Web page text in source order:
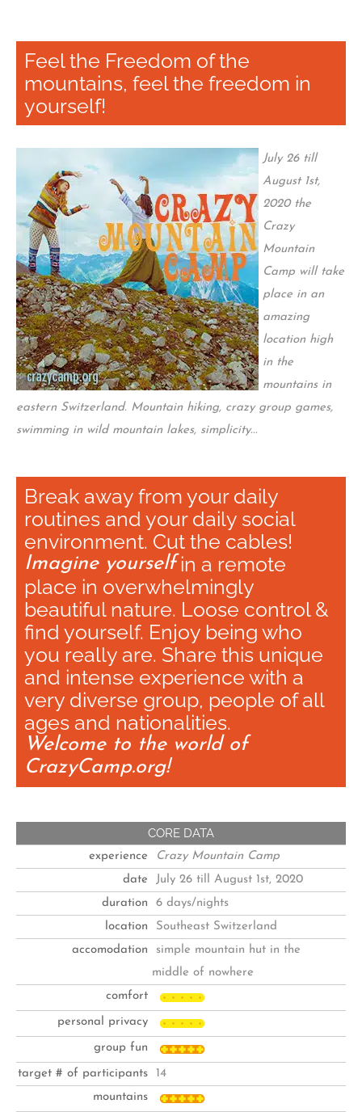
Feel the Freedom of the
mountains, feel the freedom in
yourself!
July 26 till
August 1st,
2020 the
Crazy
Mountain
Camp will take
place in an
amazing
location high
in the
mountains in
eastern Switzerland. Mountain hiking, crazy group games,
swimming in wild mountain lakes, simplicity...
Break away from your daily
routines and your daily social
environment. Cut the cables!
Imagine yourselfin a remote
place in overwhelmingly
beautiful nature. Loose control &
find yourself. Enjoy being who
you really are. Share this unique
and intense experience with a
very diverse group, people of all
ages and nationalities.
Welcome to the world of
CrazyCamp.org!
CORE DATA
experience
Crazy Mountain Camp
date
July 26 till August 1st, 2020
duration
6 days/nights
location
Southeast Switzerland
accomodation
simple mountain hut in the
middle of nowhere
comfort
personal privacy
group fun
target # of participants
14
mountains